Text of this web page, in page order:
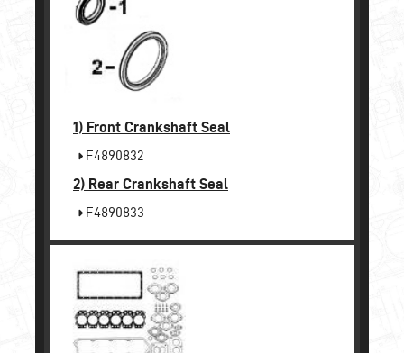
1) Front Crankshaft Seal
F4890832
2) Rear Crankshaft Seal
F4890833